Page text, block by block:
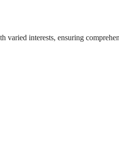
interests, ensuring